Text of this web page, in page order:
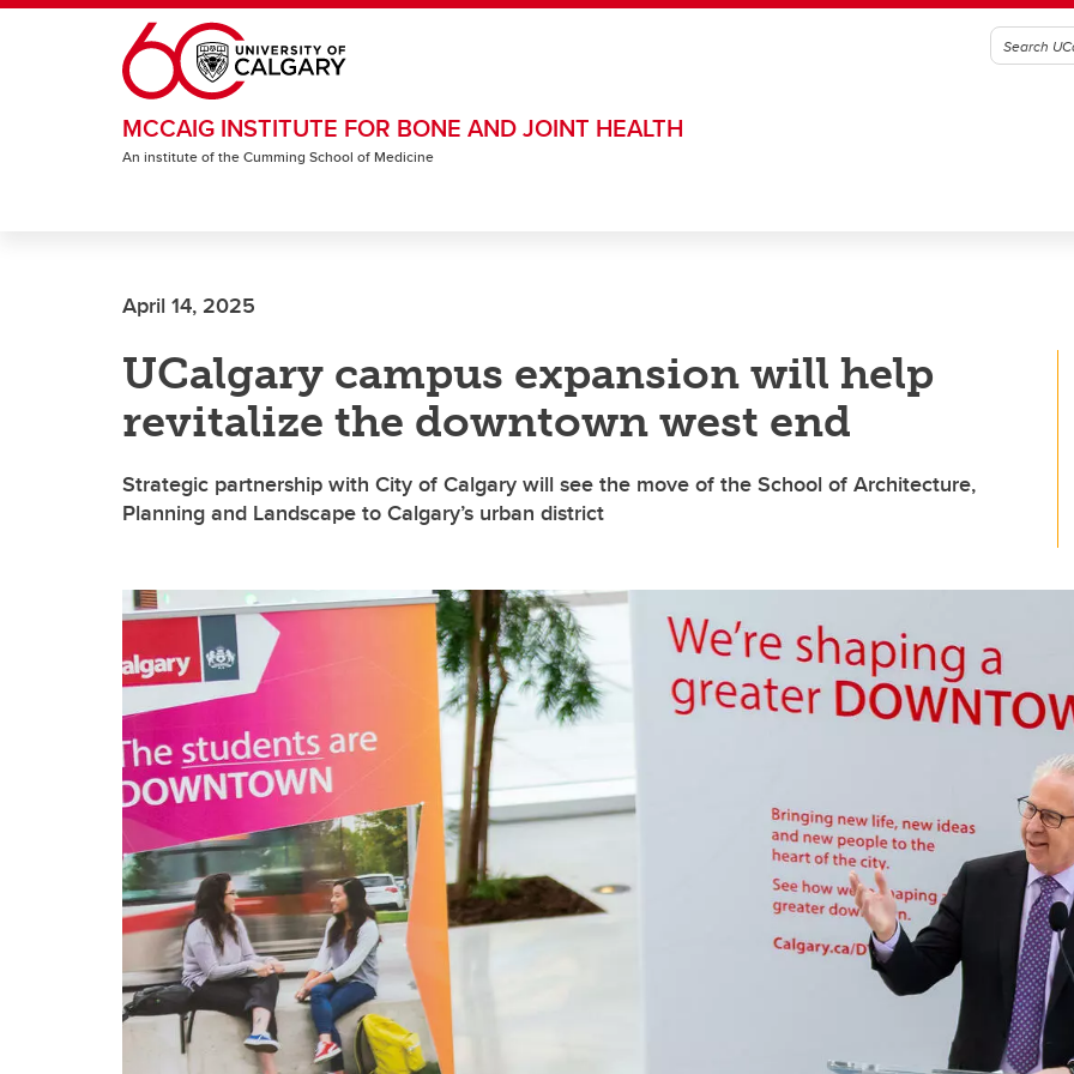
Skip to main content
MCCAIG INSTITUTE FOR BONE AND JOINT HEALTH
An institute of the Cumming School of Medicine
April 14, 2025
UCalgary campus expansion will help
revitalize the downtown west end
Strategic partnership with City of Calgary will see the move of the School of Architecture,
Planning and Landscape to Calgary’s urban district